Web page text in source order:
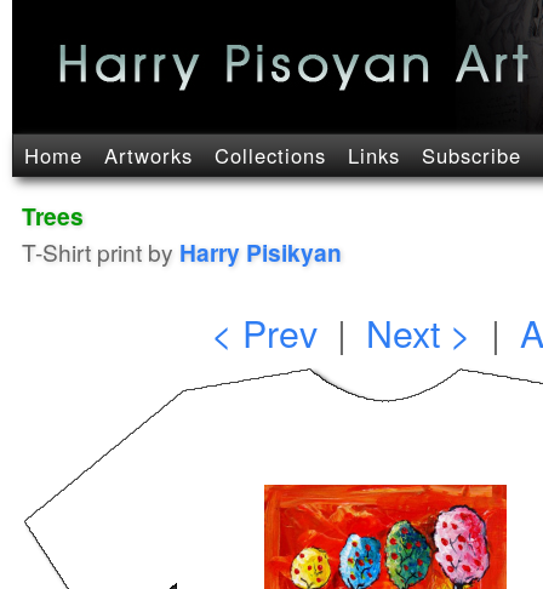
Home Artworks Collections Links Subscribe
Trees
T-Shirt print by Harry Pisikyan
< Prev| Next > |